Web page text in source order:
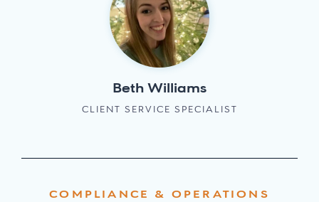
Beth Williams
CLIENT SERVICE SPECIALIST
COMPLIANCE & OPERATIONS